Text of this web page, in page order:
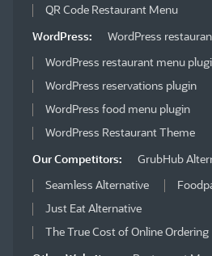
QR Code Restaurant Menu
WordPress:
WordPress
WordPress restaurant menu
WordPress reservations plugin
WordPress food menu plugin
WordPress Restaurant Theme
Our Competitors:
GrubHub
Seamless Alternative
Just Eat Alternative
The True Cost of Online Ordering